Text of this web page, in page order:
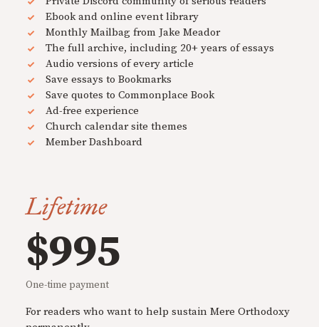
Ebook and online event library
Monthly Mailbag from Jake Meador
The full archive, including 20+ years of essays
Audio versions of every article
Save essays to Bookmarks
Save quotes to Commonplace Book
Ad-free experience
Church calendar site themes
Member Dashboard
Lifetime
$995
One-time payment
For readers who want to help sustain Mere Orthodoxy